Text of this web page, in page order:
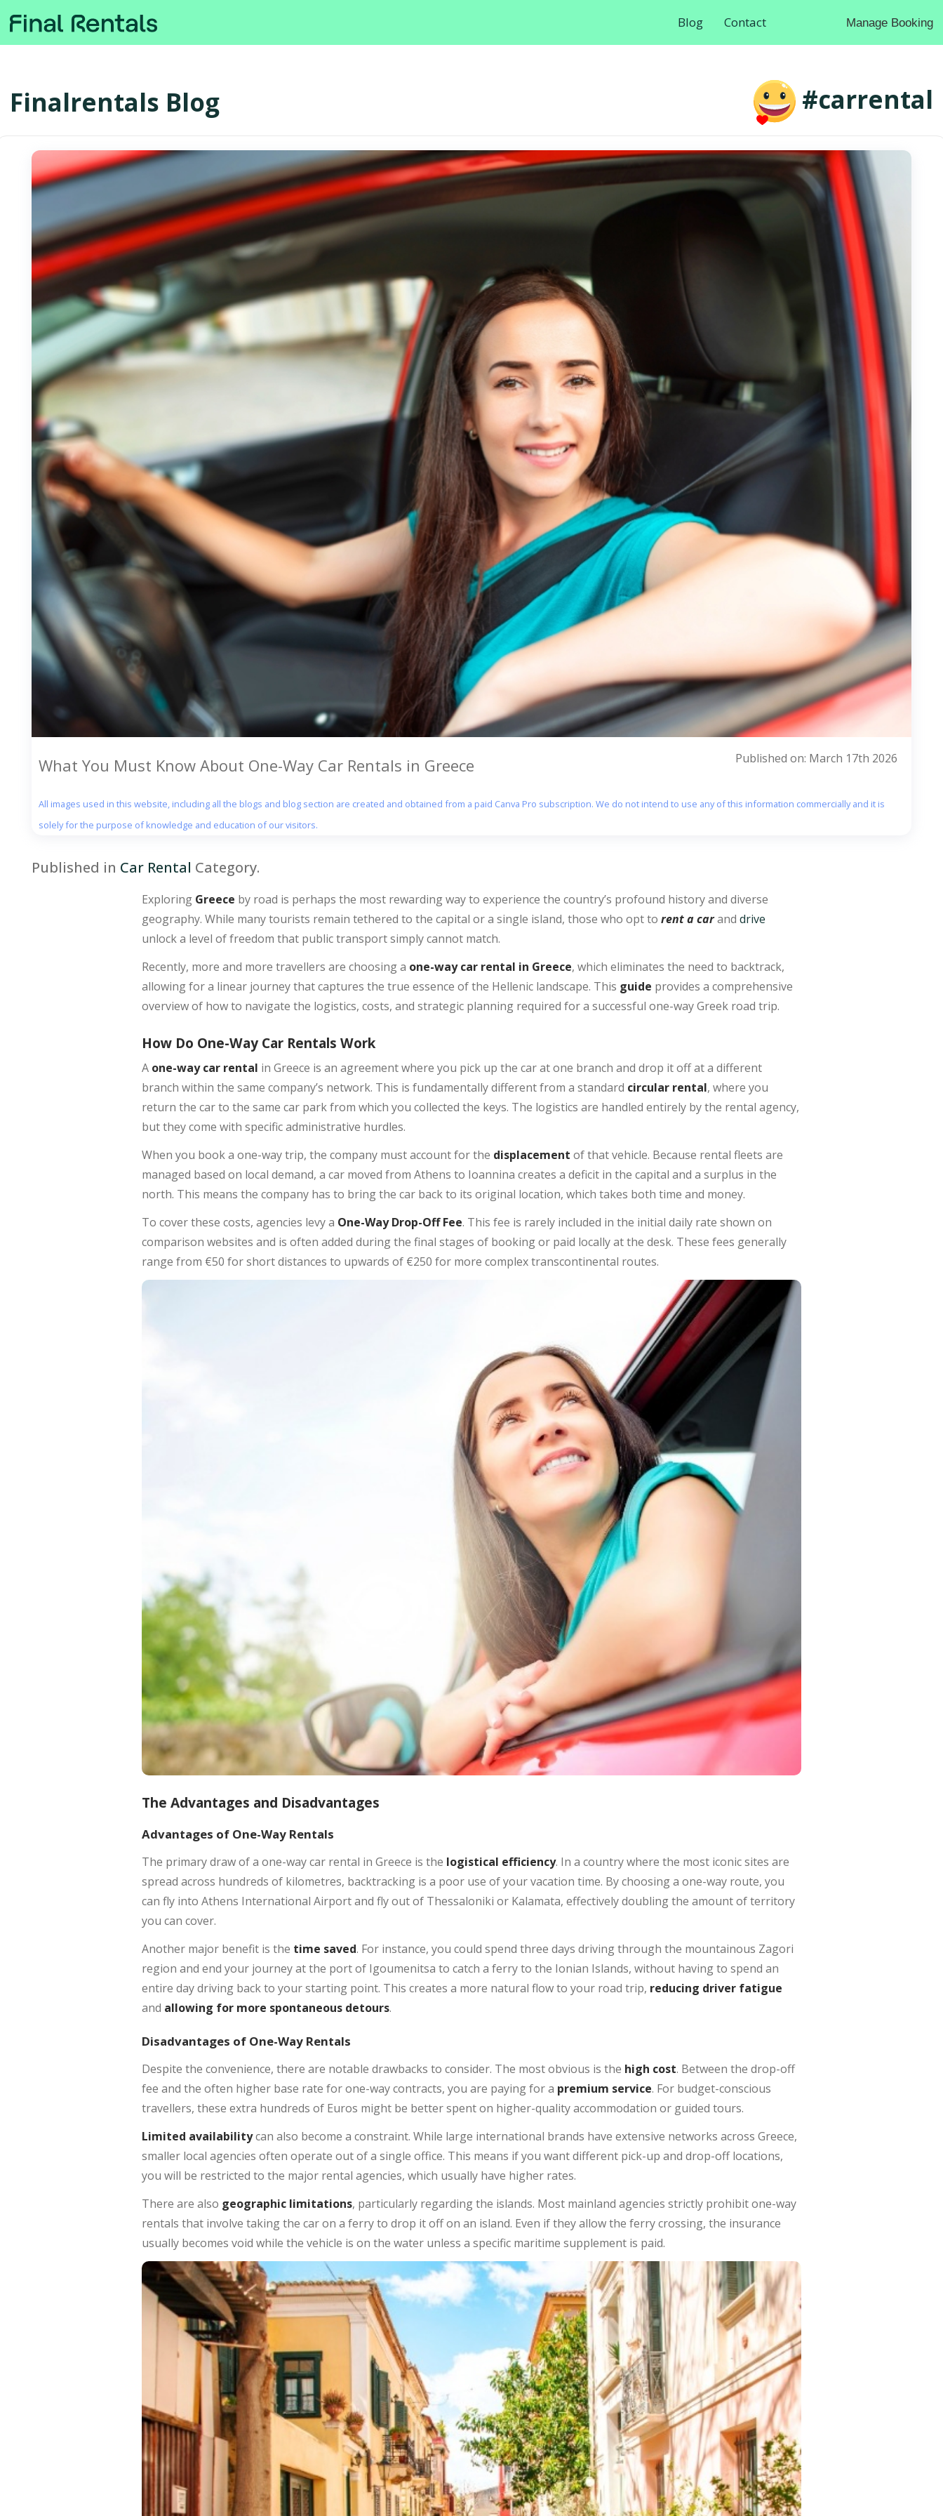
Blog Contact Manage Booking
Finalrentals Blog #carrental
What You Must Know About One-Way Car Rentals in Greece Published on: March 17th 2026
All images used in this website, including all the blogs and blog section are created and obtained from a paid Canva Pro subscription. We do not intend to use any of this information commercially and it is
solely for the purpose of knowledge and education of our visitors.
Published in Car Rental Category.
ExploringGreece by road is perhaps the most rewarding way to experience the country’s profound history and diverse
geography. While many tourists remain tethered to the capital or a single island, those who opt to rent a carand drive
unlock a level of freedom that public transport simply cannot match.
Recently, more and more travellers are choosing a one-way car rental in Greece, which eliminates the need to backtrack,
allowing for a linear journey that captures the true essence of the Hellenic landscape. This guide provides a comprehensive
overview of how to navigate the logistics, costs, and strategic planning required for a successful one-way Greek road trip.
How Do One-Way Car Rentals Work
A one-way car rental in Greece is an agreement where you pick up the car at one branch and drop it off at a different
branch within the same company’s network. This is fundamentally different from a standard circular rental, where you
return the car to the same car park from which you collected the keys. The logistics are handled entirely by the rental agency,
but they come with specific administrative hurdles.
When you book a one-way trip, the company must account for the displacement of that vehicle. Because rental fleets are
managed based on local demand, a car moved from Athens to Ioannina creates a deficit in the capital and a surplus in the
north. This means the company has to bring the car back to its original location, which takes both time and money.
To cover these costs, agencies levy a One-Way Drop-Off Fee. This fee is rarely included in the initial daily rate shown on
comparison websites and is often added during the final stages of booking or paid locally at the desk. These fees generally
range from €50 for short distances to upwards of €250 for more complex transcontinental routes.
The Advantages and Disadvantages
Advantages of One-Way Rentals
The primary draw of a one-way car rental in Greece is the logistical efficiency. In a country where the most iconic sites are
spread across hundreds of kilometres, backtracking is a poor use of your vacation time. By choosing a one-way route, you
can fly into Athens International Airport and fly out of Thessaloniki or Kalamata, effectively doubling the amount of territory
you can cover.
Another major benefit is the time saved. For instance, you could spend three days driving through the mountainous Zagori
region and end your journey at the port of Igoumenitsa to catch a ferry to the Ionian Islands, without having to spend an
entire day driving back to your starting point. This creates a more natural flow to your road trip, reducing driver fatigue
and allowing for more spontaneous detours.
Disadvantages of One-Way Rentals
Despite the convenience, there are notable drawbacks to consider. The most obvious is the high cost. Between the drop-off
fee and the often higher base rate for one-way contracts, you are paying for a premium service. For budget-conscious
travellers, these extra hundreds of Euros might be better spent on higher-quality accommodation or guided tours.
Limited availabilitycan also become a constraint. While large international brands have extensive networks across Greece,
smaller local agencies often operate out of a single office. This means if you want different pick-up and drop-off locations,
you will be restricted to the major rental agencies, which usually have higher rates.
There are also geographic limitations, particularly regarding the islands. Most mainland agencies strictly prohibit one-way
rentals that involve taking the car on a ferry to drop it off on an island. Even if they allow the ferry crossing, the insurance
usually becomes void while the vehicle is on the water unless a specific maritime supplement is paid.